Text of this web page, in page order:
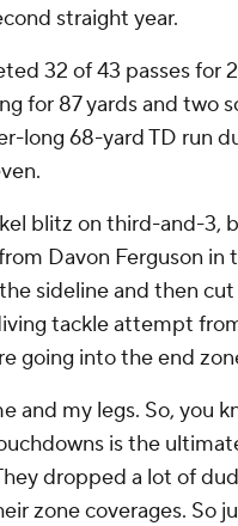
straight year.
32 of 43 passes for
for 87 yards and two
long 68-yard TD run
blitz on third-and-3,
Davon Ferguson in
sideline and then
tackle attempt
going into the end
and my legs. So, you
is the
dropped a lot of
zone coverages. So